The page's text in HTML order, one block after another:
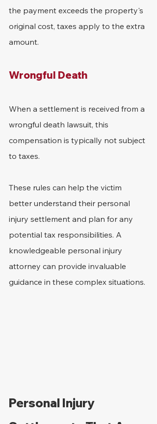
the payment exceeds the property's
original cost, taxes apply to the extra
amount.
Wrongful Death
When a settlement is received from a
wrongful death lawsuit, this
compensation is typically not subject
to taxes.
These rules can help the victim
better understand their personal
injury settlement and plan for any
potential tax responsibilities. A
knowledgeable personal injury
attorney can provide invaluable
guidance in these complex situations.
Personal Injury